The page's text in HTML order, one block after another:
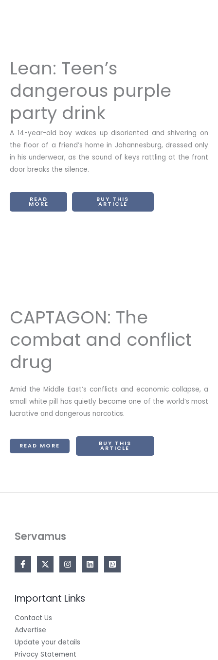
Lean: Teen’s
dangerous purple
party drink
A 14-year-old boy wakes up disoriented and shivering on
the floor of a friend’s home in Johannesburg, dressed only
in his underwear, as the sound of keys rattling at the front
door breaks the silence.
READ
MORE
BUY THIS
ARTICLE
CAPTAGON: The
combat and conflict
drug
Amid the Middle East’s conflicts and economic collapse, a
small white pill has quietly become one of the world’s most
lucrative and dangerous narcotics.
READ MORE BUY THIS
ARTICLE
Servamus
Important Links
Contact Us
Advertise
Update your details
Privacy Statement